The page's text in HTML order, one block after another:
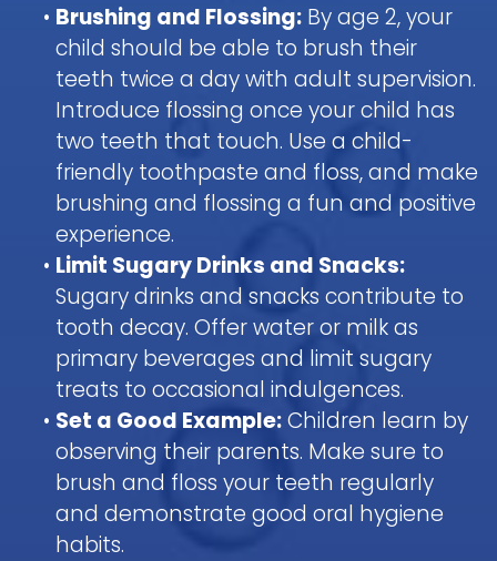
• Brushing and Flossing: By age 2, your
child should be able to brush their
teeth twice a day with adult supervision.
Introduce flossing once your child has
two teeth that touch. Use a child-
friendly toothpaste and floss, and make
brushing and flossing a fun and positive
experience.
• Limit Sugary Drinks and Snacks:
Sugary drinks and snacks contribute to
tooth decay. Offer water or milk as
primary beverages and limit sugary
treats to occasional indulgences.
• Set a Good Example:Children learn by
observing their parents. Make sure to
brush and floss your teeth regularly
and demonstrate good oral hygiene
habits.